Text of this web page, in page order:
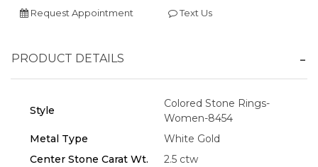
Request Appointment Text Us
PRODUCT DETAILS
Style
Colored Stone Rings-
Women-8454
Metal Type
White Gold
Center Stone Carat Wt.
2.5 ctw
Analytics and statistics